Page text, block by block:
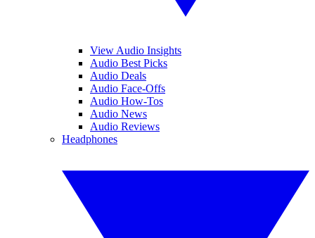
View Audio Insights
Audio Best Picks
Audio Deals
Audio Face-Offs
Audio How-Tos
Audio News
Audio Reviews
Headphones